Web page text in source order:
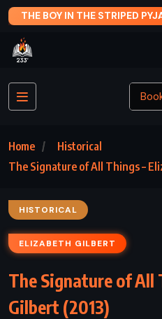
THE MAN IN THE IRON
Home
Historical
The Signature of All Things –
HISTORICAL
ELIZABETH GILBERT
The Signature of All
Gilbert (2013)